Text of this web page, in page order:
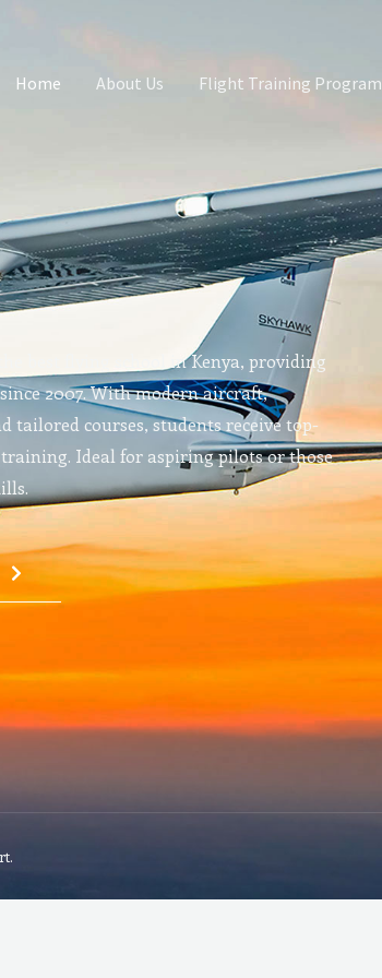
Home About Us Flight Training Program
best flying school in Kenya, providing
2007. With modern aircraft,
tailored courses, students receive top-
Ideal for aspiring pilots or those